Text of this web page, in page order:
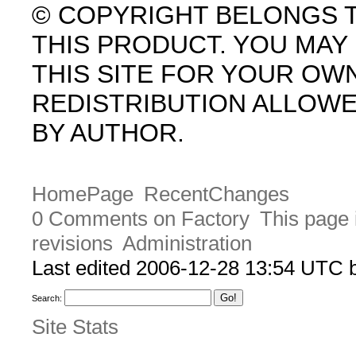
© COPYRIGHT BELONGS
THIS PRODUCT. YOU
THIS SITE FOR YOUR
REDISTRIBUTION
BY AUTHOR.
HomePage RecentChanges
0 Comments on Factory This page
revisions Administration
Last edited 2006-12-28 13:54 UTC
Search:
Site Stats